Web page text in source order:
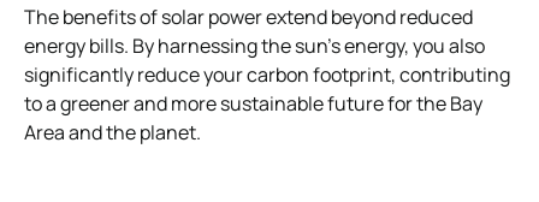
The benefits of solar power extend beyond reduced
energy bills. By harnessing the sun’s energy, you also
significantly reduce your carbon footprint, contributing
to a greener and more sustainable future for the Bay
Area and the planet.